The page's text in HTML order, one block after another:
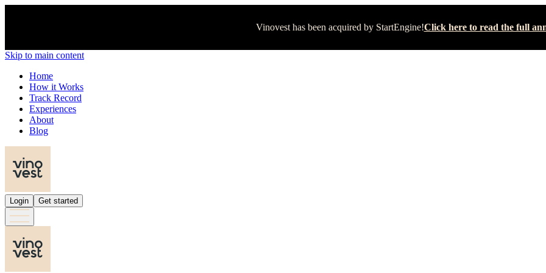
Vinovest has been acquired by StartEngine!Click here to read the full
Skip to main content
Home
How it Works
Track Record
Experiences
About
Blog
Login Get started